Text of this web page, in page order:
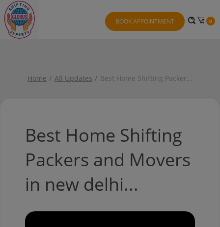
BOOK APPOINTMENT 0
Home All Updates Best Home Shifting Packer...
Best Home Shifting
Packers and Movers
in new delhi...